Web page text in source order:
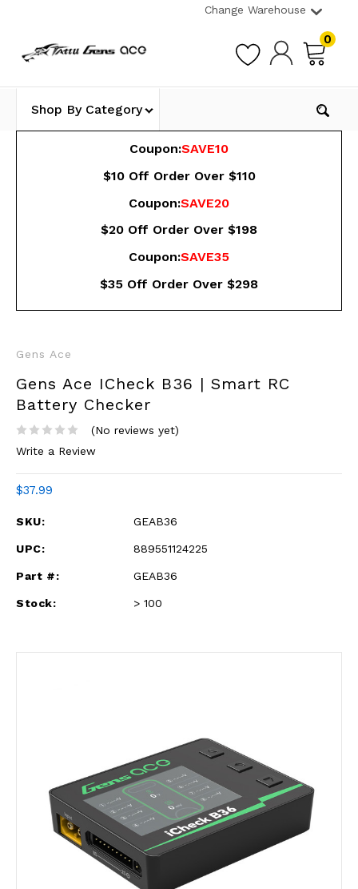
Change Warehouse
0
Shop By Category
Coupon:SAVE10
$10 Off Order Over $110
Coupon:SAVE20
$20 Off Order Over $198
Coupon:SAVE35
$35 Off Order Over $298
Gens Ace
Gens Ace ICheck B36 | Smart RC
Battery Checker
(No reviews yet)
Write a Review
$37.99
SKU: GEAB36
UPC: 889551124225
Part #: GEAB36
Stock: > 100